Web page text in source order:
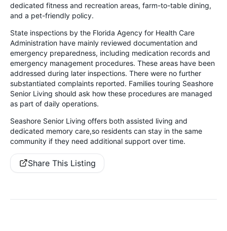
dedicated fitness and recreation areas, farm-to-table dining,
and a pet-friendly policy.
State inspections by the Florida Agency for Health Care
Administration have mainly reviewed documentation and
emergency preparedness, including medication records and
emergency management procedures. These areas have been
addressed during later inspections. There were no further
substantiated complaints reported. Families touring Seashore
Senior Living should ask how these procedures are managed
as part of daily operations.
Seashore Senior Living offers both assisted living and
dedicated memory care,so residents can stay in the same
community if they need additional support over time.
Share This Listing